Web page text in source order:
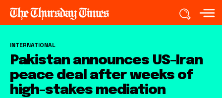
INTERNATIONAL
Pakistan announces US-Iran
peace deal after weeks of
high-stakes mediation